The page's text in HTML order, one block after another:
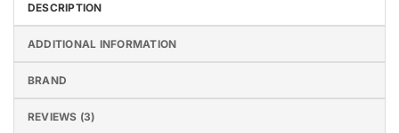
DESCRIPTION
ADDITIONAL INFORMATION
BRAND
REVIEWS (3)